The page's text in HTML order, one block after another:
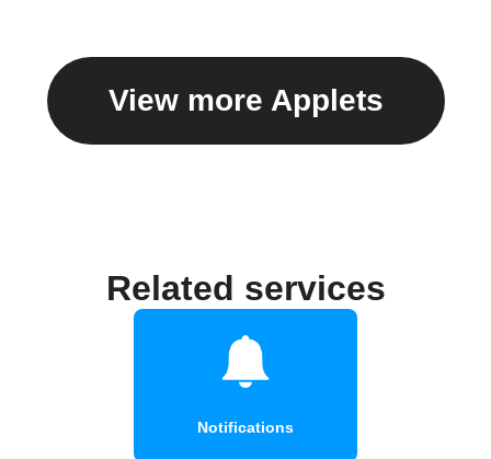
View more Applets
Related services
Notifications